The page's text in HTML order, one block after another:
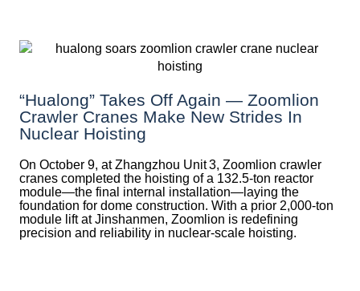
“Hualong” Takes Off Again — Zoomlion
Crawler Cranes Make New Strides In
Nuclear Hoisting
On October 9, at Zhangzhou Unit 3, Zoomlion crawler
cranes completed the hoisting of a 132.5‑ton reactor
module—the final internal installation—laying the
foundation for dome construction. With a prior 2,000‑ton
module lift at Jinshanmen, Zoomlion is redefining
precision and reliability in nuclear-scale hoisting.